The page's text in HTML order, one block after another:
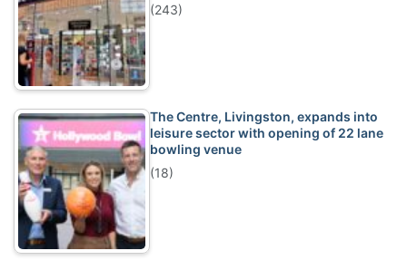
(243)
The Centre, Livingston, expands into
leisure sector with opening of 22 lane
bowling venue
(18)